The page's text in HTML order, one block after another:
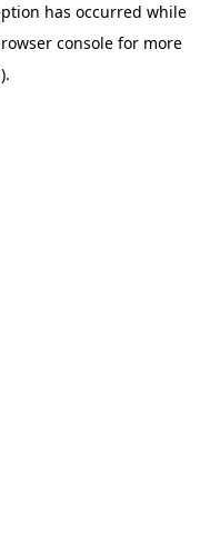
has occurred while
console for more